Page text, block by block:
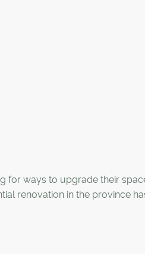
for ways to upgrade their
renovation in the province